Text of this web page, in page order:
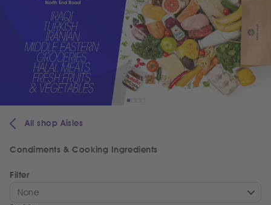
All shop Aisles
Condiments & Cooking Ingredients
Filter
None